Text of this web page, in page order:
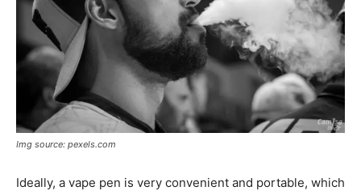
Img source: pexels.com
Ideally, a vape pen is very convenient and portable, which